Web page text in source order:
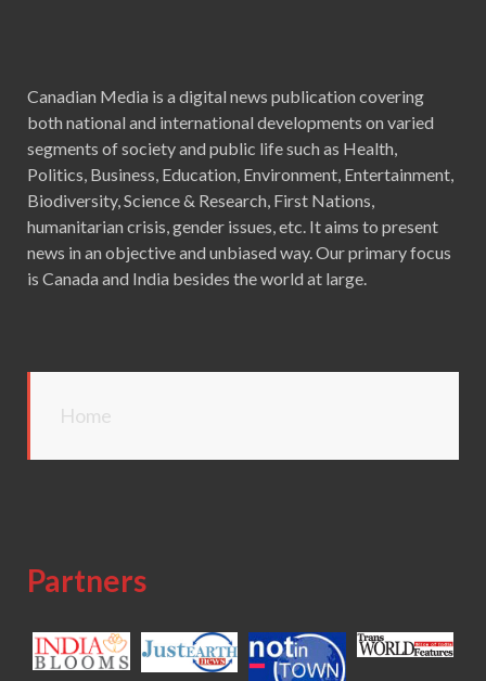
Canadian Media is a digital news publication covering
both national and international developments on varied
segments of society and public life such as Health,
Politics, Business, Education, Environment, Entertainment,
Biodiversity, Science & Research, First Nations,
humanitarian crisis, gender issues, etc. It aims to present
news in an objective and unbiased way. Our primary focus
is Canada and India besides the world at large.
Home
Partners